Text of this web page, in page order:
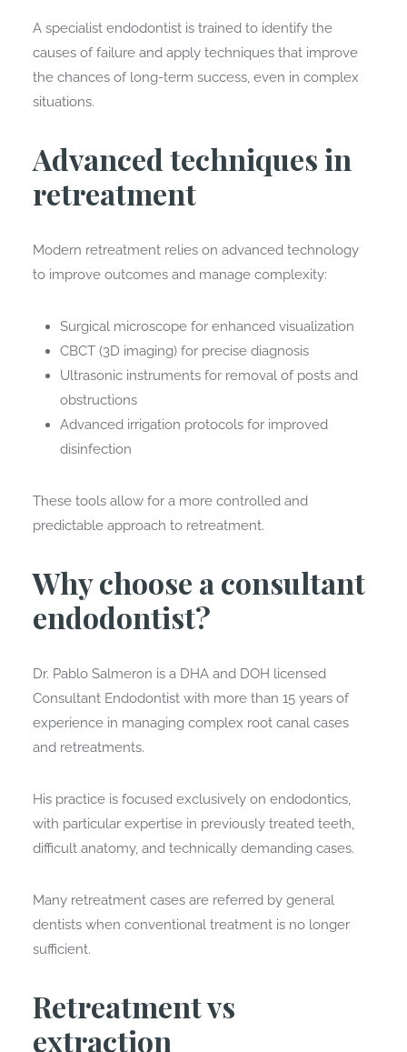
A specialist endodontist is trained to identify the
causes of failure and apply techniques that improve
the chances of long-term success, even in complex
situations.
Advanced techniques in
retreatment
Modern retreatment relies on advanced technology
to improve outcomes and manage complexity:
Surgical microscope for enhanced visualization
CBCT (3D imaging) for precise diagnosis
Ultrasonic instruments for removal of posts and
obstructions
Advanced irrigation protocols for improved
disinfection
These tools allow for a more controlled and
predictable approach to retreatment.
Why choose a consultant
endodontist?
Dr. Pablo Salmeron is a DHA and DOH licensed
Consultant Endodontist with more than 15 years of
experience in managing complex root canal cases
and retreatments.
His practice is focused exclusively on endodontics,
with particular expertise in previously treated teeth,
difficult anatomy, and technically demanding cases.
Many retreatment cases are referred by general
dentists when conventional treatment is no longer
sufficient.
Retreatment vs
extraction